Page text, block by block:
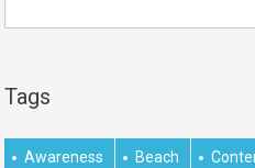
Tags
Awareness Beach